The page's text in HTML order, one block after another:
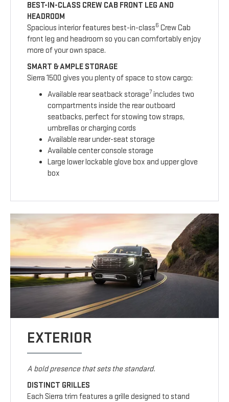
BEST-IN-CLASS CREW CAB FRONT LEG AND
HEADROOM
Spacious interior features best-in-class6 Crew Cab
front leg and headroom so you can comfortably enjoy
more of your own space.
SMART & AMPLE STORAGE
Sierra 1500 gives you plenty of space to stow cargo:
Available rear seatback storage7 includes two
compartments inside the rear outboard
seatbacks, perfect for stowing tow straps,
umbrellas or charging cords
Available rear under-seat storage
Available center console storage
Large lower lockable glove box and upper glove
box
EXTERIOR
A bold presence that sets the standard.
DISTINCT GRILLES
Each Sierra trim features a grille designed to stand